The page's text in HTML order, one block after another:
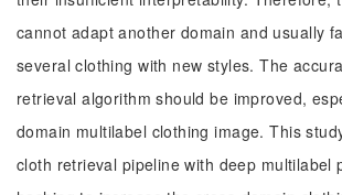
cannot adapt another domain and usually
several clothing with new styles. The
retrieval algorithm should be improved,
domain multilabel clothing image. This
cloth retrieval pipeline with deep multilabel